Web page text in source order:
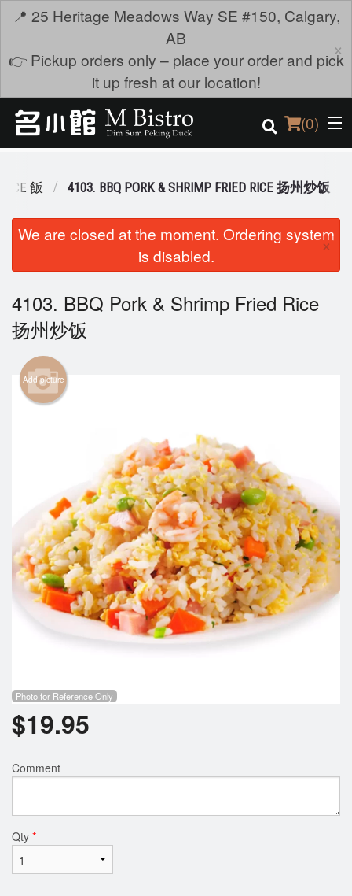
📍 25 Heritage Meadows Way SE #150, Calgary,
AB
👉 Pickup orders only – place your order and pick
it up fresh at our location!
×
(0)
Order Online
Login
Registration
Cart (0)
飯 4103. BBQ PORK & SHRIMP FRIED RICE 扬州炒饭
We are closed at the moment. Ordering system
is disabled.
×
4103. BBQ Pork & Shrimp Fried Rice
扬州炒饭
Add picture
Photo for Reference Only
$19.95
Comment
Qty *